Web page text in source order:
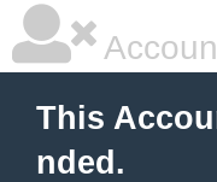
This
nded.